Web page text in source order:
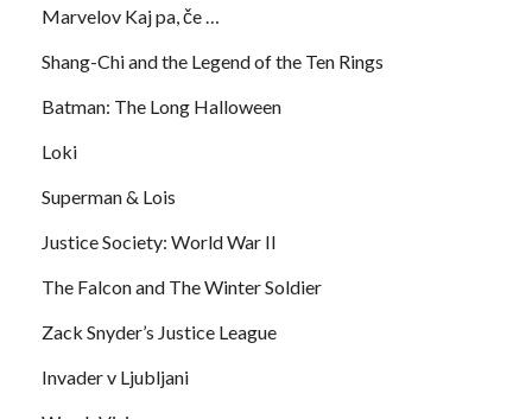
Marvelov Kaj pa, če …
Shang-Chi and the Legend of the Ten Rings
Batman: The Long Halloween
Loki
Superman & Lois
Justice Society: World War II
The Falcon and The Winter Soldier
Zack Snyder’s Justice League
Invader v Ljubljani